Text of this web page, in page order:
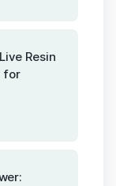
Resin
for